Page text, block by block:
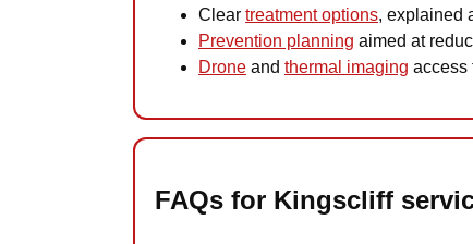
Clear treatment options, explained
Prevention planning aimed at
Drone and thermal imaging access
FAQs for Kingscliff